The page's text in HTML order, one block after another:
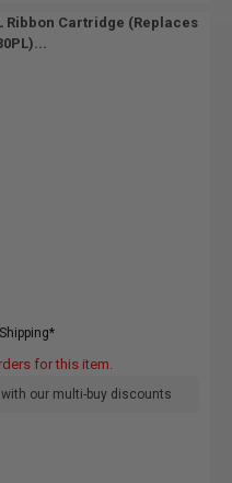
Ribbon Cartridge (Replaces
for this item.
with our multi-buy discounts